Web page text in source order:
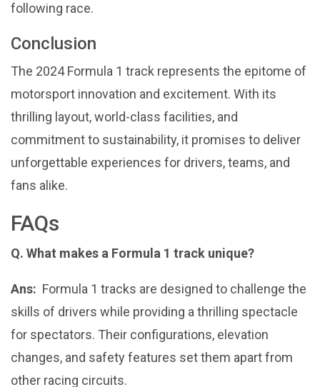
following race.
Conclusion
The 2024 Formula 1 track represents the epitome of
motorsport innovation and excitement. With its
thrilling layout, world-class facilities, and
commitment to sustainability, it promises to deliver
unforgettable experiences for drivers, teams, and
fans alike.
FAQs
Q. What makes a Formula 1 track unique?
Ans: Formula 1 tracks are designed to challenge the
skills of drivers while providing a thrilling spectacle
for spectators. Their configurations, elevation
changes, and safety features set them apart from
other racing circuits.